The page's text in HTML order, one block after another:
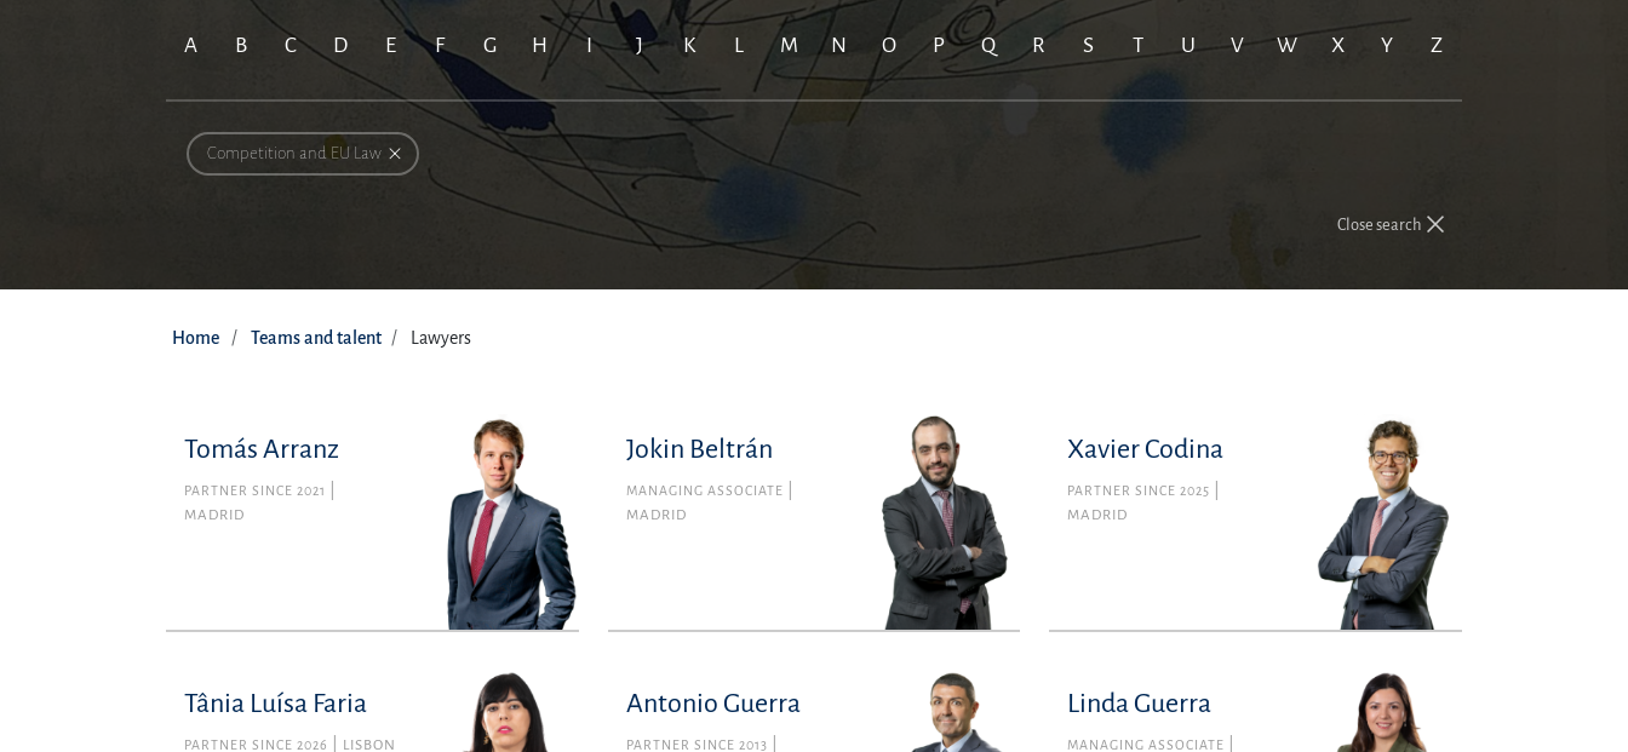
A B C D E F G H I J K L M N O P Q R S T U V W X Y Z
Competition and EU Law
Close search
Home Teams and talent Lawyers
Tomás Arranz
PARTNER SINCE 2021
MADRID
Jokin Beltrán
MANAGING ASSOCIATE
MADRID
Xavier Codina
PARTNER SINCE 2025
MADRID
Tânia Luísa Faria
PARTNER SINCE 2026 LISBON
Antonio Guerra
PARTNER SINCE 2013
Linda Guerra
MANAGING ASSOCIATE